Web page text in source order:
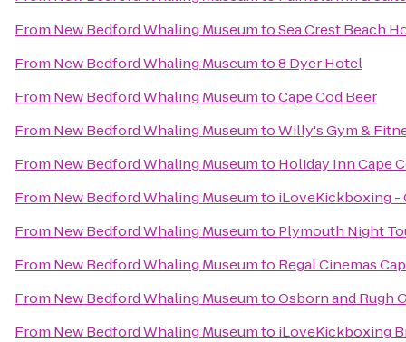
From New Bedford Whaling MuseumtoSea Crest Beach
From New Bedford Whaling Museumto8 Dyer Hotel
From New Bedford Whaling MuseumtoCape Cod Beer
From New Bedford Whaling MuseumtoWilly's Gym &
From New Bedford Whaling Museumto Holiday Inn Cape
From New Bedford Whaling Museumto iLoveKickboxing -
From New Bedford Whaling Museumto Plymouth Night
From New Bedford Whaling Museumto Regal Cinemas
From New Bedford Whaling MuseumtoOsborn and Rugh
From New Bedford Whaling Museumto iLoveKickboxing